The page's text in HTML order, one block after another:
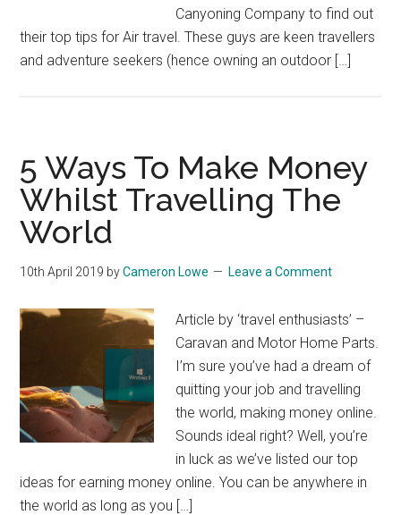
Canyoning Company to find out
their top tips for Air travel. These guys are keen travellers
and adventure seekers (hence owning an outdoor […]
5 Ways To Make Money
Whilst Travelling The
World
10th April 2019 byCameron Lowe Leave a Comment
Article by ‘travel enthusiasts’ –
Caravan and Motor Home Parts.
I’m sure you’ve had a dream of
quitting your job and travelling
the world, making money online.
Sounds ideal right? Well, you’re
in luck as we’ve listed our top
ideas for earning money online. You can be anywhere in
the world as long as you […]